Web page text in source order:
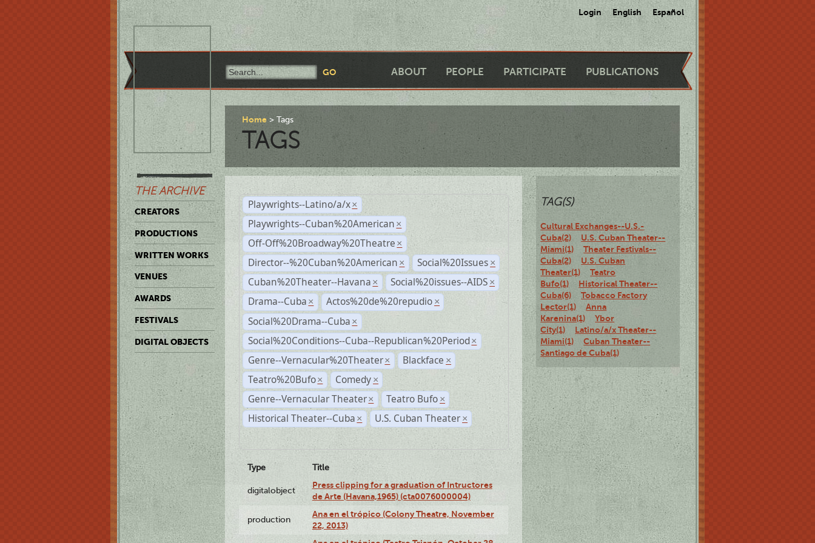
Login English Español
ABOUT PEOPLE PARTICIPATE PUBLICATIONS
THE ARCHIVE
CREATORS
PRODUCTIONS
WRITTEN WORKS
VENUES
AWARDS
FESTIVALS
DIGITAL OBJECTS
Home Tags
TAGS
Playwrights--Latino/a/x ×
Playwrights--Cuban%20American ×
Off-Off%20Broadway%20Theatre ×
Director--%20Cuban%20American × Social%20Issues ×
Cuban%20Theater--Havana × Social%20issues--AIDS ×
Drama--Cuba × Actos%20de%20repudio ×
Social%20Drama--Cuba ×
Social%20Conditions--Cuba--Republican%20Period ×
Genre--Vernacular%20Theater × Blackface ×
Teatro%20Bufo × Comedy ×
Genre--Vernacular Theater × Teatro Bufo ×
Historical Theater--Cuba × U.S. Cuban Theater ×
Type Title
digitalobject
Press clipping for a graduation of Intructores
de Arte (Havana,1965) (cta0076000004)
production
Ana en el trópico (Colony Theatre, November
22, 2013)
TAG(S)
Cultural Exchanges--U.S.-
Cuba(2)
U.S. Cuban Theater--
Miami(1)
Theater Festivals--
Cuba(2)
U.S. Cuban
Theater(1)
Teatro
Bufo(1)
Historical Theater--
Cuba(6)
Tobacco Factory
Lector(1)
Anna
Karenina(1)
Ybor
City(1)
Latino/a/x Theater--
Miami(1)
Cuban Theater--
Santiago de Cuba(1)